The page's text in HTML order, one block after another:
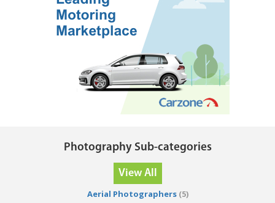
Photography Sub-categories
View All
Aerial Photographers(5)